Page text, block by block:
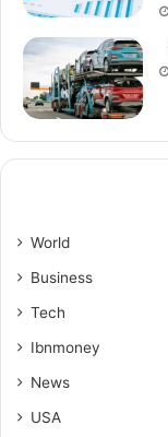
World
Business
Tech
Ibnmoney
News
USA